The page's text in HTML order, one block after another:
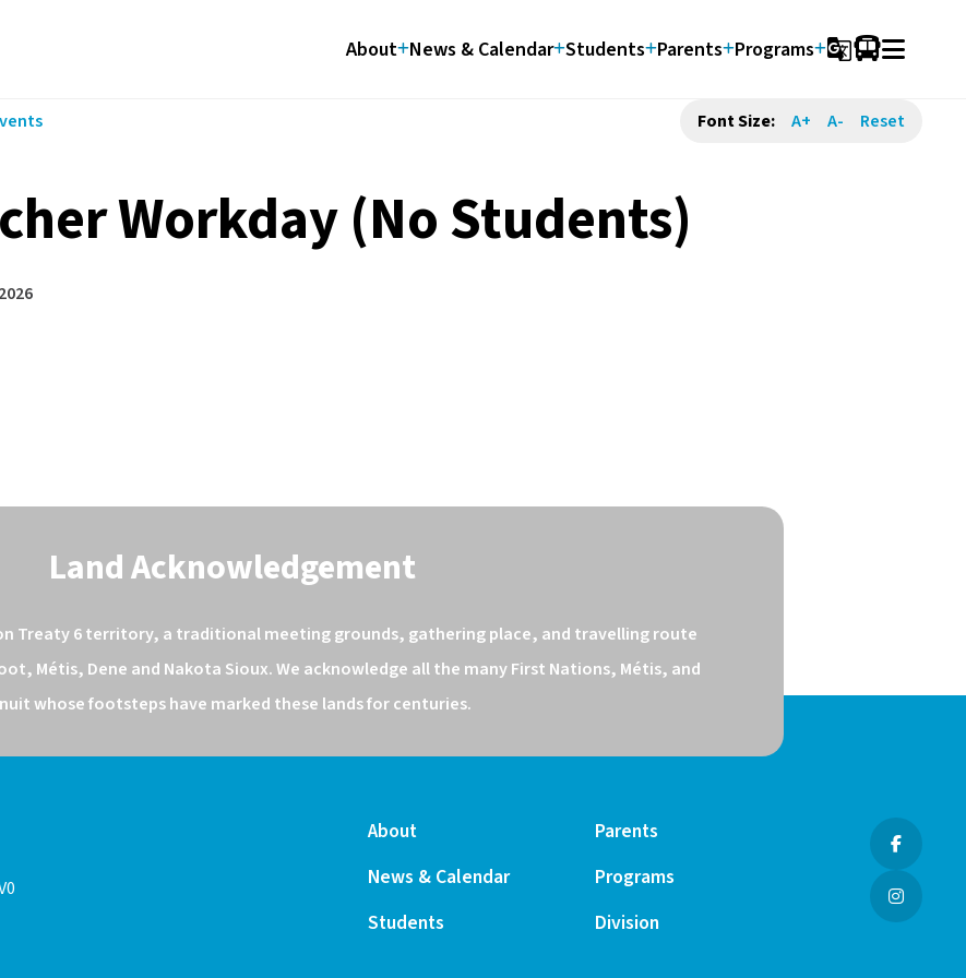
About News & Calendar Students Parents Programs g_translate
Font Size: A+ A- Reset
Workday (No Students)
Land Acknowledgement
Treaty 6 territory, a traditional meeting grounds, gathering place, and travelling route
Métis, Dene and Nakota Sioux. We acknowledge all the many First Nations, Métis, and
whose footsteps have marked these lands for centuries.
About
News & Calendar
Students
Parents
Programs
Division